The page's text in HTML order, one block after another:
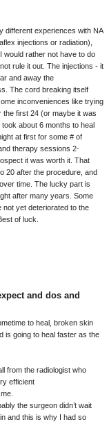
different experiences with NA
injections or radiation),
would rather not have to do
rule it out. The injections - it
and away the
The cord breaking itself
inconveniences like trying
the first 24 (or maybe it was
about 6 months to heal
at first for some # of
therapy sessions 2-
it was worth it. That
20 after the procedure, and
time. The lucky part is
after many years. Some
not yet deteriorated to the
of luck.
and dos and
to heal, broken skin
is going to heal faster as the
from the radiologist who
efficient
the surgeon didn’t wait
and this is why I had so